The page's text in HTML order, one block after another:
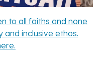
to all faiths and none
and inclusive ethos.